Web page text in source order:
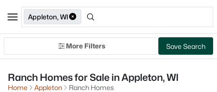
Appleton, WI
More Filters Save Search
Ranch Homes for Sale in Appleton, WI
Home Appleton
Ranch Homes